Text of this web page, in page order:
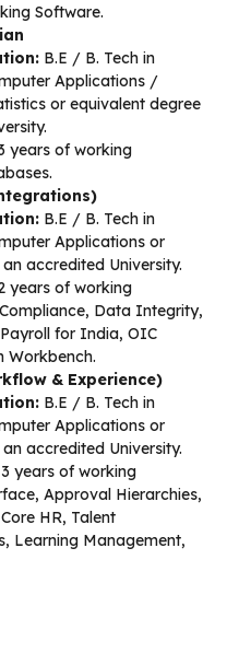
Software.
B.E / B. Tech in
Applications /
or equivalent degree
years of working
B.E / B. Tech in
Applications or
accredited University.
years of working
Data Integrity,
for India, OIC
Workbench.
& Experience)
B.E / B. Tech in
Applications or
accredited University.
years of working
Approval Hierarchies,
HR, Talent
Learning Management,